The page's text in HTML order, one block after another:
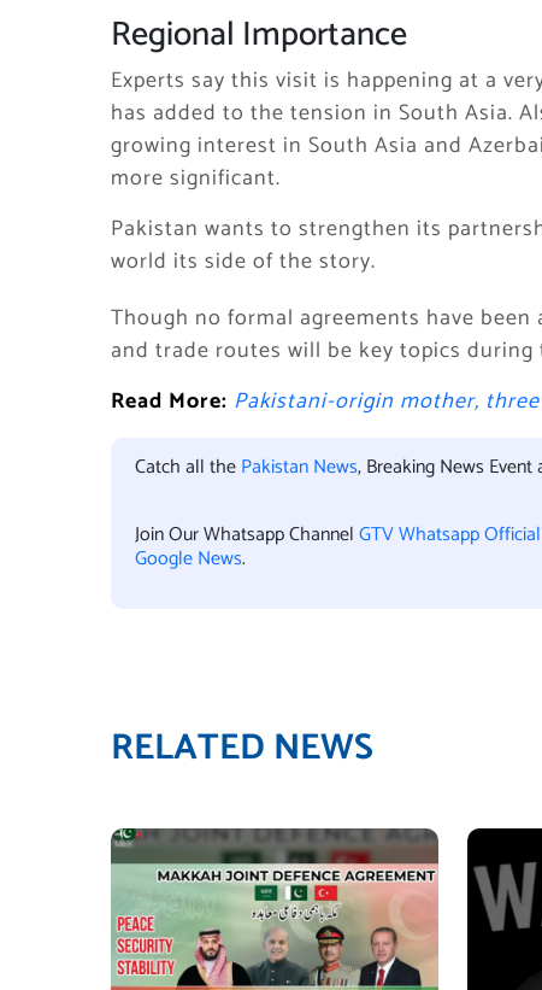
Regional Importance
Experts say this visit is happening at a
has added to the tension in South Asia.
growing interest in South Asia and
more significant.
Pakistan wants to strengthen its
world its side of the story.
Though no formal agreements have
and trade routes will be key topics during
Read More: Pakistani-origin mother,
Catch all thePakistan News, Breaking News Event
Join Our Whatsapp ChannelGTV Whatsapp
Google News.
RELATED NEWS